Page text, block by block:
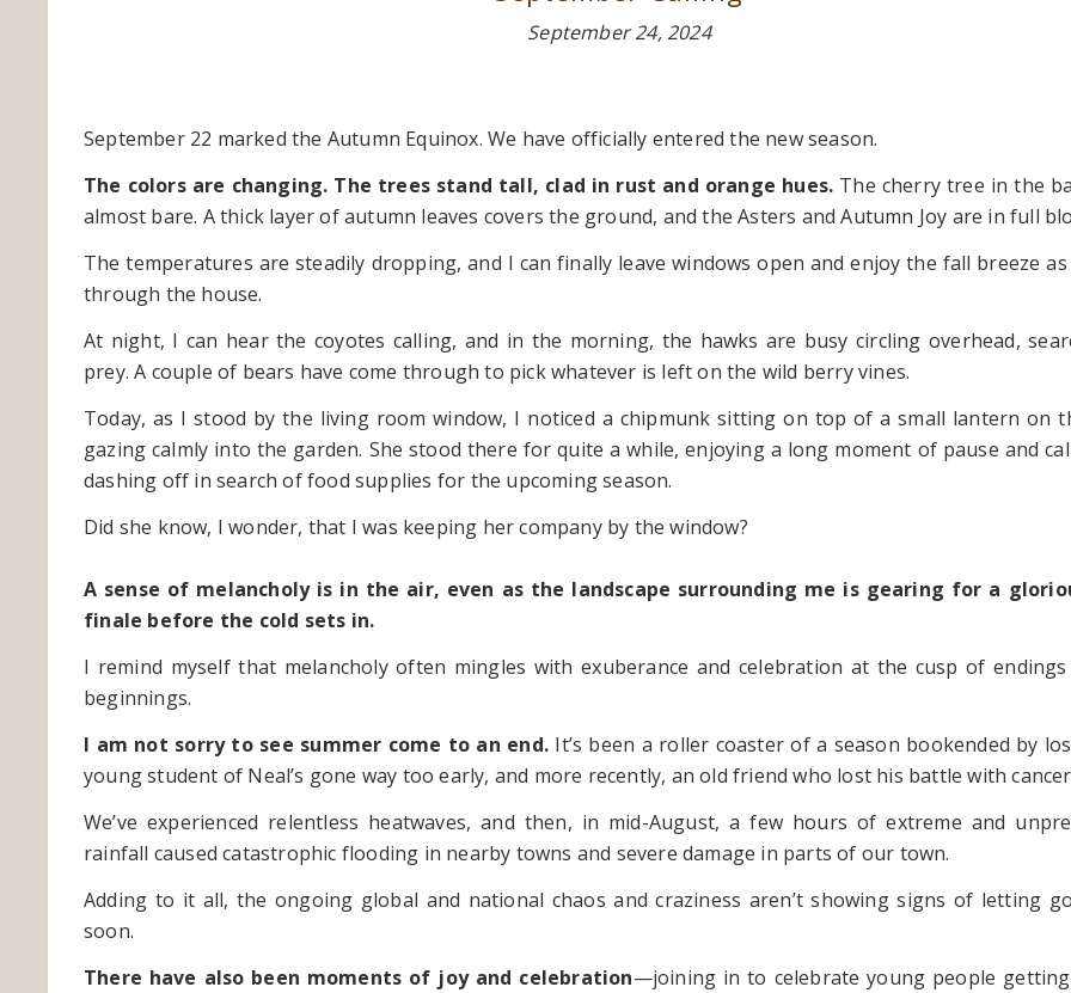
September 24, 2024
September 22 marked the Autumn Equinox. We have officially entered the new season.
The colors are changing. The trees stand tall, clad in rust and orange hues. The cherry tree in the
almost bare. A thick layer of autumn leaves covers the ground, and the Asters and Autumn Joy are in full
The temperatures are steadily dropping, and I can finally leave windows open and enjoy the fall breeze
through the house.
At night, I can hear the coyotes calling, and in the morning, the hawks are busy circling overhead,
prey. A couple of bears have come through to pick whatever is left on the wild berry vines.
Today, as I stood by the living room window, I noticed a chipmunk sitting on top of a small lantern on
gazing calmly into the garden. She stood there for quite a while, enjoying a long moment of pause and
dashing off in search of food supplies for the upcoming season.
Did she know, I wonder, that I was keeping her company by the window?
A sense of melancholy is in the air, even as the landscape surrounding me is gearing for a
finale before the cold sets in.
I remind myself that melancholy often mingles with exuberance and celebration at the cusp of
beginnings.
I am not sorry to see summer come to an end. It’s been a roller coaster of a season bookended by
young student of Neal’s gone way too early, and more recently, an old friend who lost his battle with
We’ve experienced relentless heatwaves, and then, in mid-August, a few hours of extreme and
rainfall caused catastrophic flooding in nearby towns and severe damage in parts of our town.
Adding to it all, the ongoing global and national chaos and craziness aren’t showing signs of letting
soon.
There have also been moments of joy and celebration—joining in to celebrate young people